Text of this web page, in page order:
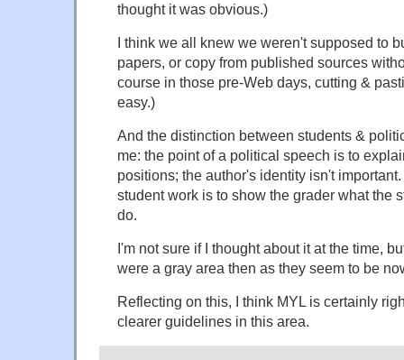
thought it was obvious.)
I think we all knew we weren't supposed to
papers, or copy from published sources
course in those pre-Web days, cutting &
easy.)
And the distinction between students &
me: the point of a political speech is to
positions; the author's identity isn't
student work is to show the grader what the
do.
I'm not sure if I thought about it at the time,
were a gray area then as they seem to be
Reflecting on this, I think MYL is certainly
clearer guidelines in this area.